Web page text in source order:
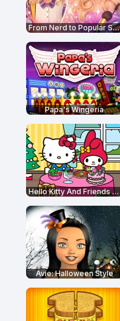
From Nerd to Popular School
Papa's Wingeria
Hello Kitty And Friends Restaurant
Avie: Halloween Style